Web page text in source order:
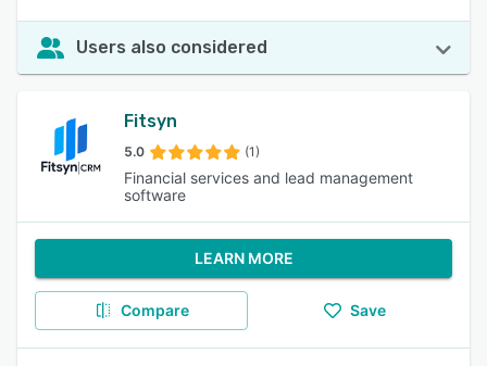
Users also considered
Fitsyn
5.0 (1)
Financial services and lead management
software
LEARN MORE
Compare Save